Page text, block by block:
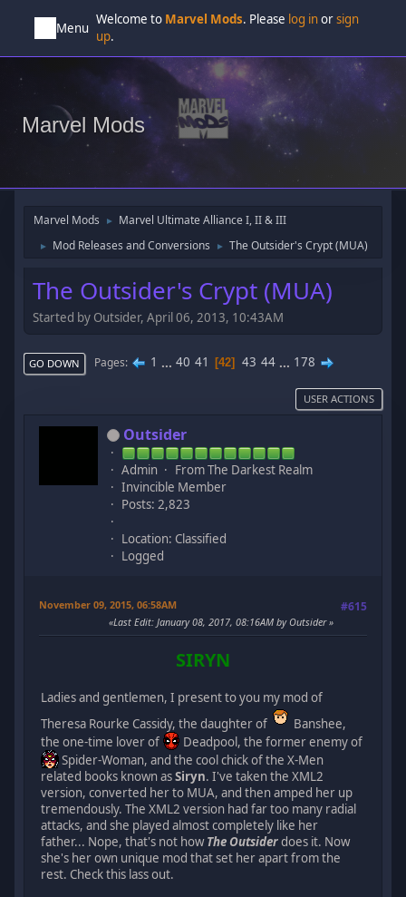
Menu
Welcome to Marvel Mods. Please log inorsign
up.
Marvel Mods
Marvel Mods ► Marvel Ultimate Alliance I, II & III
► Mod Releases and Conversions ► The Outsider's Crypt (MUA)
The Outsider's Crypt (MUA)
Started by Outsider, April 06, 2013, 10:43AM
GO DOWN Pages 1 ... 40 41 42 43 44 ... 178
USER ACTIONS
Outsider
Admin
From The Darkest Realm
Invincible Member
Posts: 2,823
Location: Classified
Logged
November 09, 2015, 06:58AM #615
Last Edit: January 08, 2017, 08:16AM by Outsider
SIRYN
Ladies and gentlemen, I present to you my mod of
Theresa Rourke Cassidy, the daughter of
Banshee,
the one-time lover of
Deadpool, the former enemy of
Spider-Woman, and the cool chick of the X-Men
related books known asSiryn. I've taken the XML2
version, converted her to MUA, and then amped her up
tremendously. The XML2 version had far too many radial
attacks, and she played almost completely like her
father... Nope, that's not howThe Outsiderdoes it. Now
she's her own unique mod that set her apart from the
rest. Check this lass out.